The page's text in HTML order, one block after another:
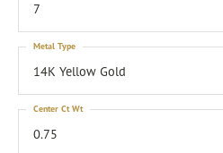
7
14K Yellow Gold
Metal Type
0.75
Center Ct Wt